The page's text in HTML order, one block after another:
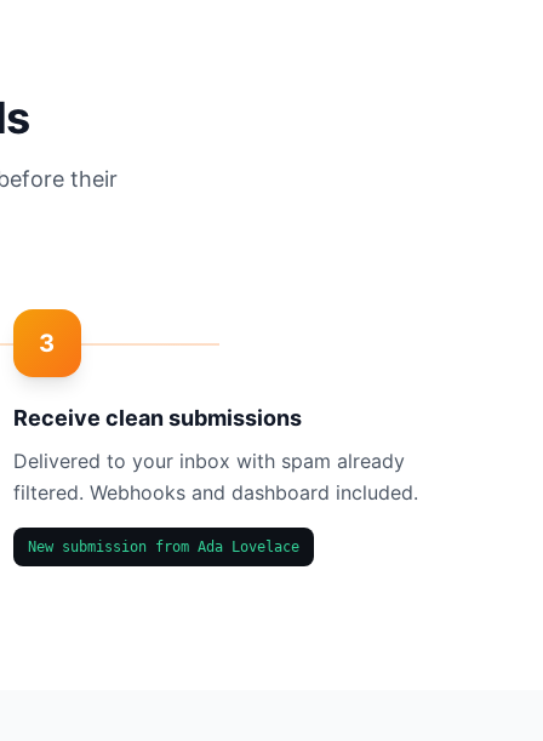
their
3
Receive clean submissions
Delivered to your inbox with spam already
filtered. Webhooks and dashboard included.
New submission from Ada Lovelace